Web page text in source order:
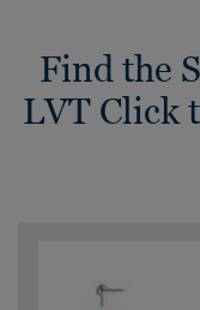
Find the
LVT Click